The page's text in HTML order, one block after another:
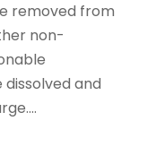
removed from
non-
and